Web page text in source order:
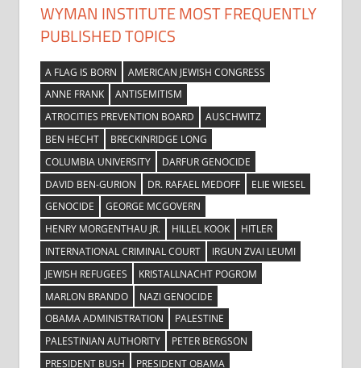
WYMAN INSTITUTE MOST FREQUENTLY
PUBLISHED TOPICS
A FLAG IS BORN
AMERICAN JEWISH CONGRESS
ANNE FRANK
ANTISEMITISM
ATROCITIES PREVENTION BOARD
AUSCHWITZ
BEN HECHT
BRECKINRIDGE LONG
COLUMBIA UNIVERSITY
DARFUR GENOCIDE
DAVID BEN-GURION
DR. RAFAEL MEDOFF
ELIE WIESEL
GENOCIDE
GEORGE MCGOVERN
HENRY MORGENTHAU JR.
HILLEL KOOK
HITLER
INTERNATIONAL CRIMINAL COURT
IRGUN ZVAI LEUMI
JEWISH REFUGEES
KRISTALLNACHT POGROM
MARLON BRANDO
NAZI GENOCIDE
OBAMA ADMINISTRATION
PALESTINE
PALESTINIAN AUTHORITY
PETER BERGSON
PRESIDENT BUSH
PRESIDENT OBAMA